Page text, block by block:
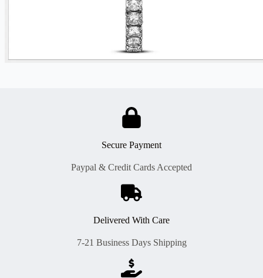
Secure Payment
Paypal & Credit Cards Accepted
Delivered With Care
7-21 Business Days Shipping